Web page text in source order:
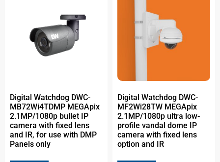
Digital Watchdog DWC-
MB72Wi4TDMP MEGApix
2.1MP/1080p bullet IP
camera with fixed lens
and IR, for use with DMP
Panels only
Digital Watchdog DWC-
MF2Wi28TW MEGApix
2.1MP/1080p ultra low-
profile vandal dome IP
camera with fixed lens
option and IR